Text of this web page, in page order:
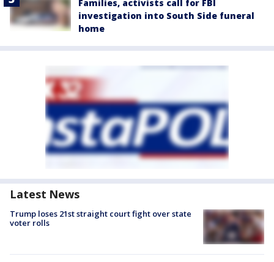
Families, activists call for FBI
investigation into South Side funeral
home
Latest News
Trump loses 21st straight court fight over state
voter rolls